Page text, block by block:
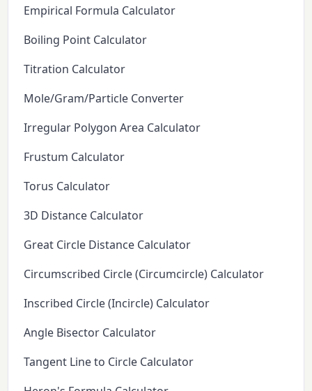
Empirical Formula Calculator
Boiling Point Calculator
Titration Calculator
Mole/Gram/Particle Converter
Irregular Polygon Area Calculator
Frustum Calculator
Torus Calculator
3D Distance Calculator
Great Circle Distance Calculator
Circumscribed Circle (Circumcircle) Calculator
Inscribed Circle (Incircle) Calculator
Angle Bisector Calculator
Tangent Line to Circle Calculator